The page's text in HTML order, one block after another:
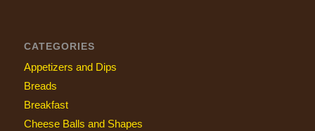
CATEGORIES
Appetizers and Dips
Breads
Breakfast
Cheese Balls and Shapes